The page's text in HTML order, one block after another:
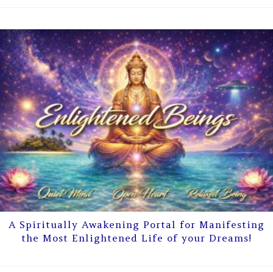
A Spiritually Awakening Portal for Manifesting
the Most Enlightened Life of your Dreams!